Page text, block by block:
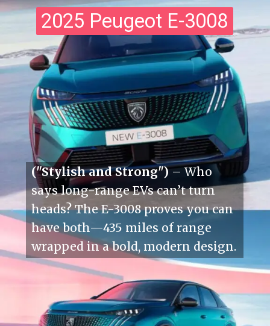
("Stylish and Strong")– Who
says long-range EVs can’t turn
heads? The E-3008 proves you can
have both—435 miles of range
wrapped in a bold, modern design.
2025 Peugeot E-3008
2025 Peugeot E-3008